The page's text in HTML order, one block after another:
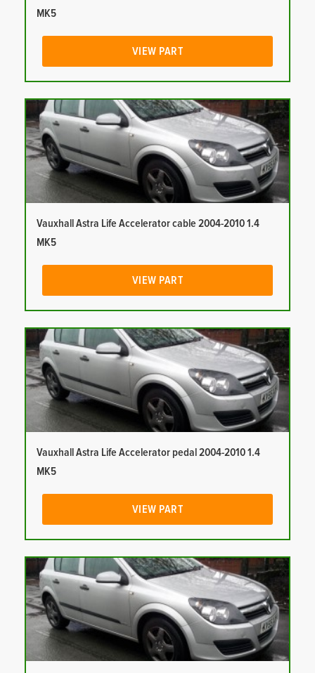
MK5
VIEW PART
Vauxhall Astra Life Accelerator cable 2004-2010 1.4
MK5
VIEW PART
Vauxhall Astra Life Accelerator pedal 2004-2010 1.4
MK5
VIEW PART